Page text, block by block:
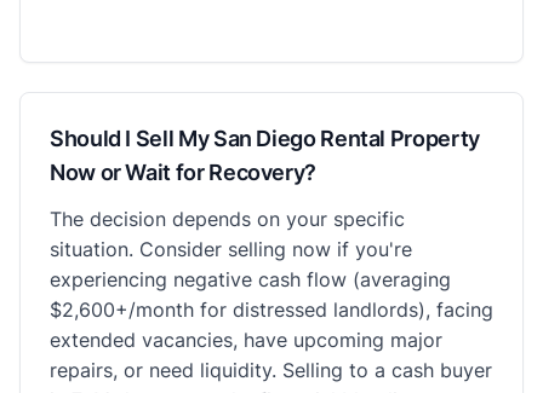
Should I Sell My San Diego Rental Property
Now or Wait for Recovery?
The decision depends on your specific
situation. Consider selling now if you're
experiencing negative cash flow (averaging
$2,600+/month for distressed landlords), facing
extended vacancies, have upcoming major
repairs, or need liquidity. Selling to a cash buyer